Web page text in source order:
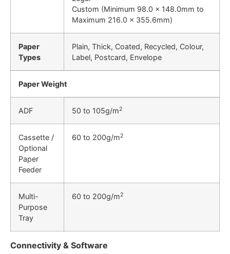
Custom (Minimum 98.0 x 148.0mm to
Maximum 216.0 x 355.6mm)
Paper
Types
Plain, Thick, Coated, Recycled, Colour,
Label, Postcard, Envelope
Paper Weight
ADF 50 to 105g/m2
Cassette /
Optional
Paper
Feeder
60 to 200g/m2
Multi-
Purpose
Tray
60 to 200g/m2
Connectivity & Software